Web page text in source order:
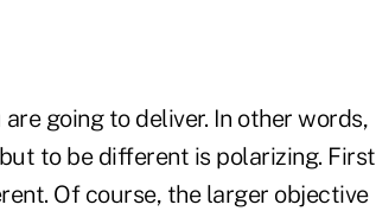
going to deliver. In other words,
to be different is polarizing. First
Of course, the larger objective